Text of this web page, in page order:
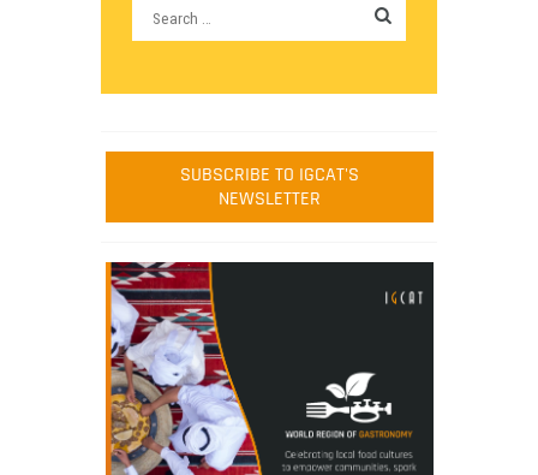
SUBSCRIBE TO IGCAT'S
NEWSLETTER